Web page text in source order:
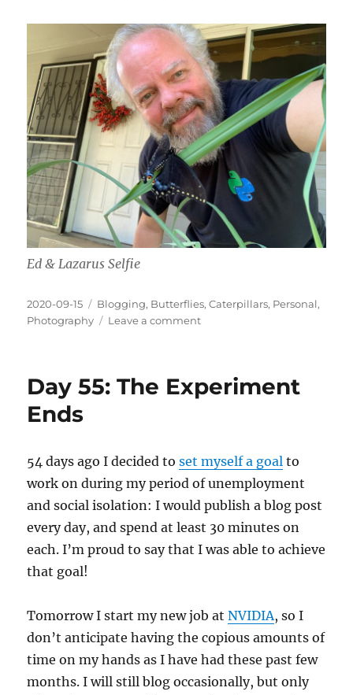
Ed & Lazarus Selfie
Posted
on
2020-09-15 Categories
Blogging, Butterflies,Caterpillars, Personal,
Photography
Leave a commenton
Day 55: The Experiment
Ends
54 days ago I decided toset myself a goal to
work on during my period of unemployment
and social isolation: I would publish a blog post
every day, and spend at least 30 minutes on
each. I’m proud to say that I was able to achieve
that goal!
Tomorrow I start my new job atNVIDIA, so I
don’t anticipate having the copious amounts of
time on my hands as I have had these past few
months. I will still blog occasionally, but only